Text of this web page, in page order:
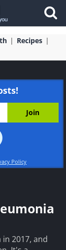
Recipes
Policy
2017, and